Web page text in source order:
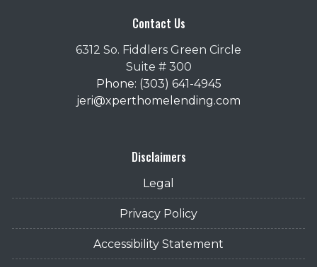
Contact Us
6312 So. Fiddlers Green Circle
Suite # 300
Phone: (303) 641-4945
jeri@xperthomelending.com
Disclaimers
Legal
Privacy Policy
Accessibility Statement